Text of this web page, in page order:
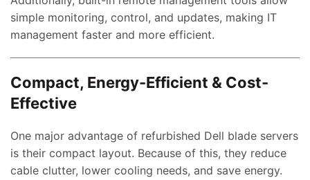
simple monitoring, control, and updates, making IT
management faster and more efficient.
Compact, Energy-Efficient & Cost-
Effective
One major advantage of refurbished Dell blade servers
is their compact layout. Because of this, they reduce
cable clutter, lower cooling needs, and save energy.